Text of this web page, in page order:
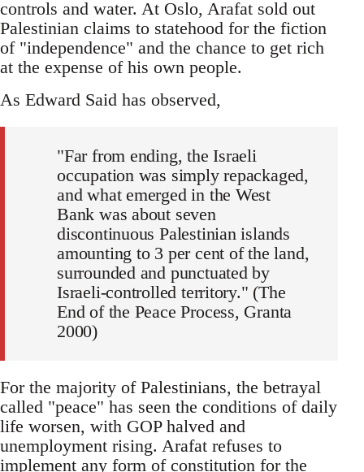
controls and water. At Oslo, Arafat sold out
Palestinian claims to statehood for the fiction
of "independence" and the chance to get rich
at the expense of his own people.
As Edward Said has observed,
"Far from ending, the Israeli
occupation was simply repackaged,
and what emerged in the West
Bank was about seven
discontinuous Palestinian islands
amounting to 3 per cent of the land,
surrounded and punctuated by
Israeli-controlled territory." (The
End of the Peace Process, Granta
2000)
For the majority of Palestinians, the betrayal
called "peace" has seen the conditions of daily
life worsen, with GOP halved and
unemployment rising. Arafat refuses to
implement any form of constitution for the